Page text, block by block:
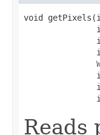
void
Reads